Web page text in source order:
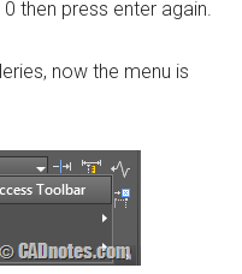
0 then press enter again.
now the menu is